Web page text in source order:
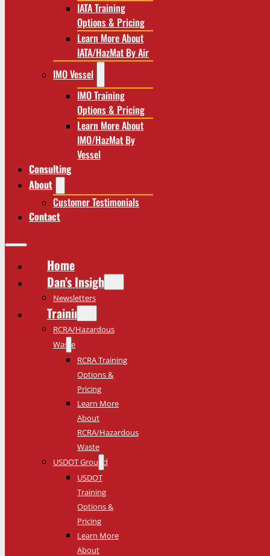
IATA Training
Options & Pricing
Learn More About
IATA/HazMat By Air
IMO Vessel
IMO Training
Options & Pricing
Learn More About
IMO/HazMat By
Vessel
Consulting
About
Customer Testimonials
Contact
Home
Dan’s Insights
Newsletters
Training
RCRA/Hazardous
Waste
RCRA Training
Options &
Pricing
Learn More
About
RCRA/Hazardous
Waste
USDOT Ground
USDOT
Training
Options &
Pricing
Learn More
About